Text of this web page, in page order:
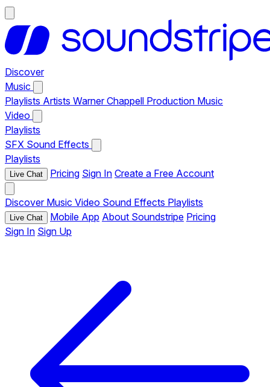
Discover
Music
Playlists Artists Warner Chappell Production Music
Video
Playlists
SFX Sound Effects
Playlists
Live Chat Pricing Sign In Create a Free Account
Discover Music Video Sound Effects Playlists
Live Chat Mobile App About Soundstripe Pricing
Sign In Sign Up